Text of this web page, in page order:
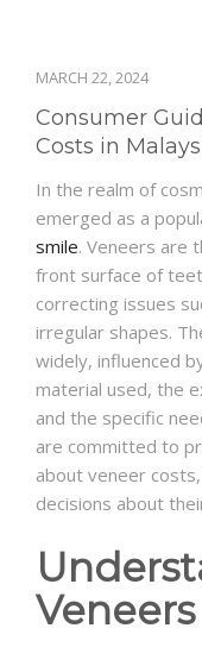
MARCH 22, 2024
Consumer
Costs in
In the realm of
emerged as a
smile. Veneers are
front surface of
correcting issues
irregular shapes.
widely, influenced
material used, the
and the specific
are committed to
about veneer
decisions about
Veneers